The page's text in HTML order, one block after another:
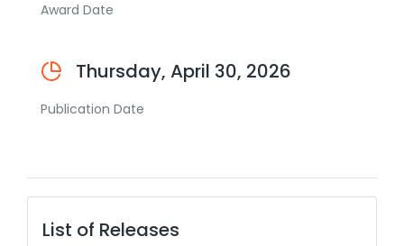
Award Date
Thursday, April 30, 2026
Publication Date
List of Releases